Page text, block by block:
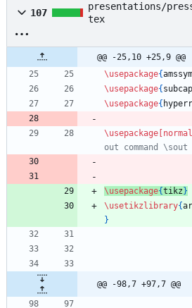
107
presentations/
tex
@@ -25,10 +25,9 @@
\usepackage{
\usepackage{
\usepackage{
\usepackage
out command \sout
\usepackage{tikz }
\usetikzlibrary{
}
@@ -98,7 +97,7 @@